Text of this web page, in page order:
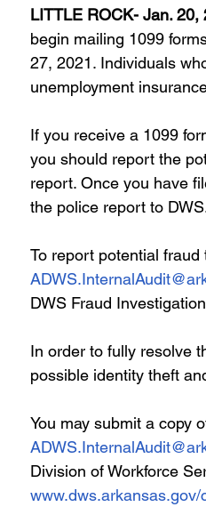
Free Services Career
Employment
Skill Development Opportunities
LITTLE ROCK- Jan.
begin mailing 1099
27, 2021. Individuals
unemployment
If you receive a 1099
you should report the
report. Once you have
the police report to
To report potential
DWS Fraud
In order to fully resolve
possible identity theft
You may submit a copy
Division of Workforce
www.dws.arkansas.gov/